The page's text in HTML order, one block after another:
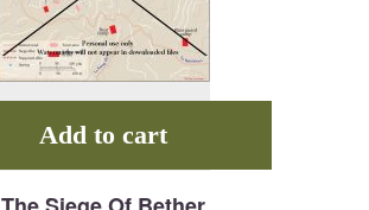
Add to cart